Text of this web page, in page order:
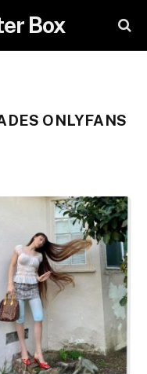
Box
ONLYFANS